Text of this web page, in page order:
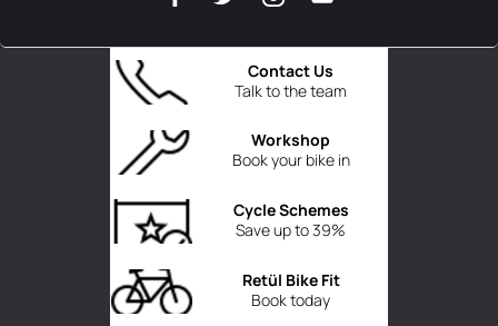
Talk to the team
Contact Us
Book your bike in
Workshop
Save up to 39%
Cycle Schemes
Book today
Retül Bike Fit